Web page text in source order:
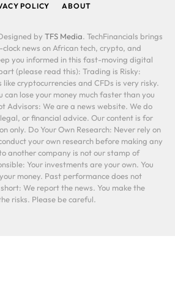
POLICY
ABOUT
by TFS Media. TechFinancials brings
news on African tech, crypto, and
you informed in this fast-moving digital
(please read this): Trading is Risky:
cryptocurrencies and CFDs is very risky.
can lose your money much faster than you
Advisors: We are a news website. We do
or financial advice. Our content is for
only. Do Your Own Research: Never rely on
your own research before making any
another company is not our stamp of
Your investments are your own. You
money. Past performance does not
We report the news. You make the
risks. Please be careful.